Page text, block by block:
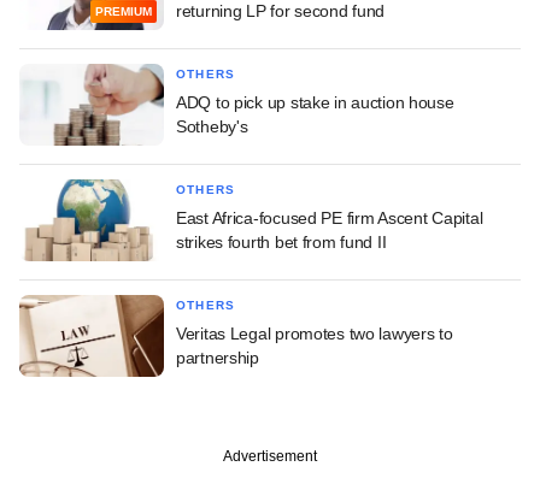
PREMIUM
returning LP for second fund
OTHERS
ADQ to pick up stake in auction house
Sotheby's
OTHERS
East Africa-focused PE firm Ascent Capital
strikes fourth bet from fund II
OTHERS
Veritas Legal promotes two lawyers to
partnership
Advertisement